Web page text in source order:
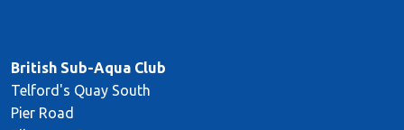
British Sub-Aqua Club
Telford's Quay South
Pier Road